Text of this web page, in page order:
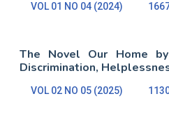
VOL 01 NO 04 (2024)
The Novel Our Home
Discrimination,
VOL 02 NO 05 (2025)